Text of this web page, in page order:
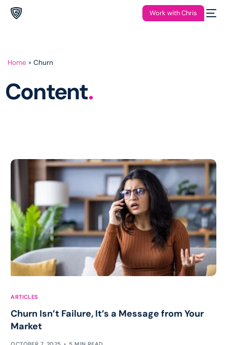
Work with Chris
Home » Churn
Content.
ARTICLES
Churn Isn’t Failure, It’s a Message from Your
Market